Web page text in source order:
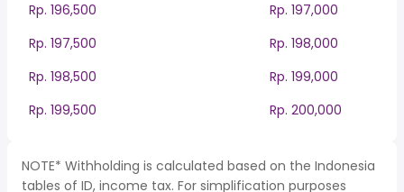
Rp. 196,500
Rp. 197,000
Rp. 197,500
Rp. 198,000
Rp. 198,500
Rp. 199,000
Rp. 199,500
Rp. 200,000
NOTE* Withholding is calculated based on the Indonesia
tables of ID, income tax. For simplification purposes